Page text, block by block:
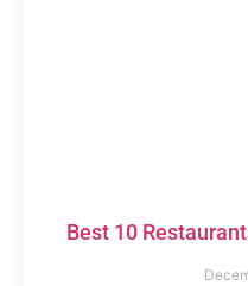
Best 10